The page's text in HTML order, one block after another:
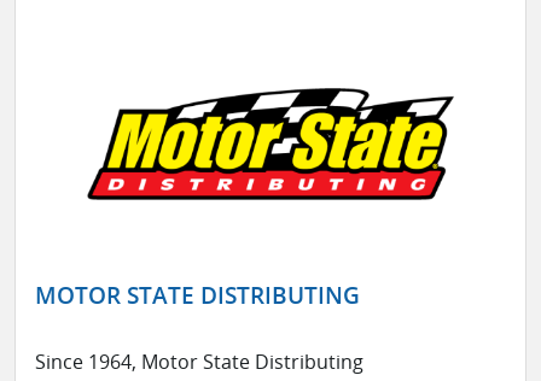
MOTOR STATE DISTRIBUTING
Since 1964, Motor State Distributing